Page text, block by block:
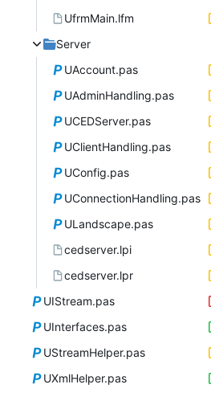
UfrmMain.lfm
Server
UAccount.pas
UAdminHandling.pas
UCEDServer.pas
UClientHandling.pas
UConfig.pas
UConnectionHandling.pas
ULandscape.pas
cedserver.lpi
cedserver.lpr
UIStream.pas
UInterfaces.pas
UStreamHelper.pas
UXmlHelper.pas